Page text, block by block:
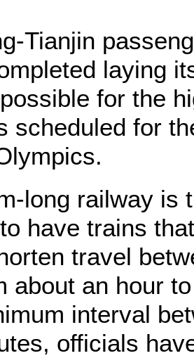
Tianjin
laying
for the
scheduled for
long railway is
have trains
travel
about an hour
interval
officials